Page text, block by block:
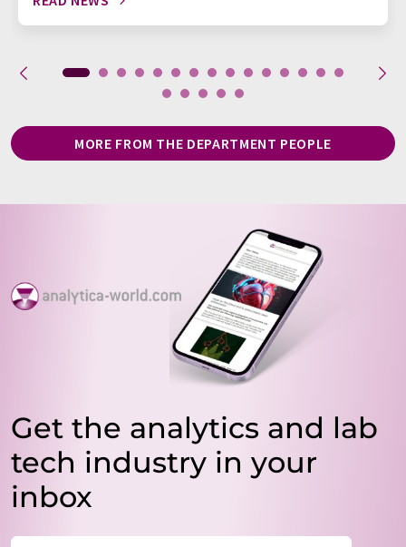
MORE FROM THE DEPARTMENT PEOPLE
Get the analytics and lab
tech industry in your
inbox